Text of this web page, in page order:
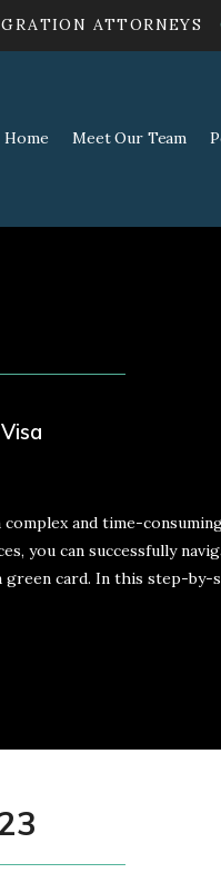
ATTORNEYS
Home Meet Our Team
and time-
you can successfully
card. In this step-by-